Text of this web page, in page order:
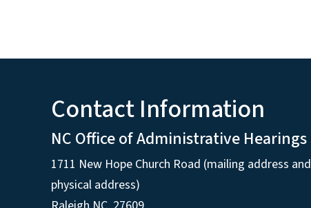
Contact Information
NC Office of Administrative Hearings
1711 New Hope Church Road (mailing address and
physical address)